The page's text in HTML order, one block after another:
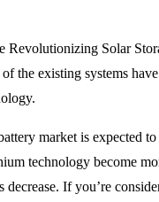
Revolutionizing Solar
the existing systems
market is expected
technology become
decrease. If you’re